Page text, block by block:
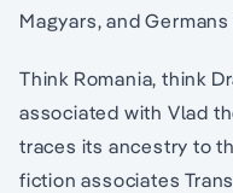
Magyars, and
Think Romania, think
associated with Vlad
traces its ancestry to
fiction associates